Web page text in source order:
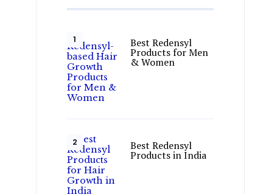
Best Redensyl
Products for Men
& Women
Best Redensyl
Products in India